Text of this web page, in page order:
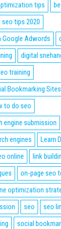
tips
seo tips 2020
Google Adwords
digital
training
Bookmarking Sites
to do seo
engine submission
engines
Learn
online link
on-page seo
optimization
seo
seo
social